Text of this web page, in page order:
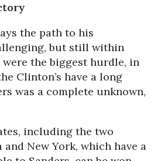
the path to his
but still within
the biggest hurdle, in
Clinton’s have a long
was a complete unknown,
including the two
New York, which have a